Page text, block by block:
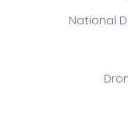
National